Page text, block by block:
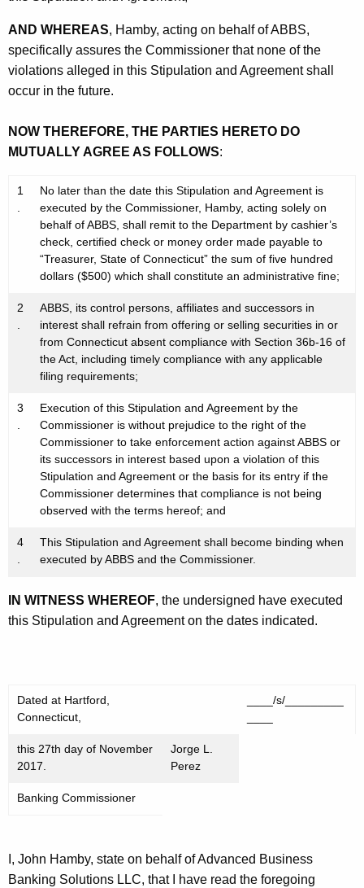
AND WHEREAS, Hamby, acting on behalf of ABBS,
specifically assures the Commissioner that none of the
violations alleged in this Stipulation and Agreement shall
occur in the future.
NOW THEREFORE, THE PARTIES HERETO DO
MUTUALLY AGREE AS FOLLOWS:
1
.
No later than the date this Stipulation and Agreement is
executed by the Commissioner, Hamby, acting solely on
behalf of ABBS, shall remit to the Department by cashier’s
check, certified check or money order made payable to
“Treasurer, State of Connecticut” the sum of five hundred
dollars ($500) which shall constitute an administrative fine;
2
.
ABBS, its control persons, affiliates and successors in
interest shall refrain from offering or selling securities in or
from Connecticut absent compliance with Section 36b-16 of
the Act, including timely compliance with any applicable
filing requirements;
3
.
Execution of this Stipulation and Agreement by the
Commissioner is without prejudice to the right of the
Commissioner to take enforcement action against ABBS or
its successors in interest based upon a violation of this
Stipulation and Agreement or the basis for its entry if the
Commissioner determines that compliance is not being
observed with the terms hereof; and
4
.
This Stipulation and Agreement shall become binding when
executed by ABBS and the Commissioner.
IN WITNESS WHEREOF, the undersigned have executed
this Stipulation and Agreement on the dates indicated.
Dated at Hartford,
Connecticut,
____/s/_________
this 27th day of November
2017.
Jorge L.
Perez
Banking Commissioner
I, John Hamby, state on behalf of Advanced Business
Banking Solutions LLC, that I have read the foregoing